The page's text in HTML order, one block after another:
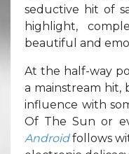
seductive hit of
highlight,
beautiful and
At the half-way
a mainstream hit,
influence with
Of The Sun or
Android follows